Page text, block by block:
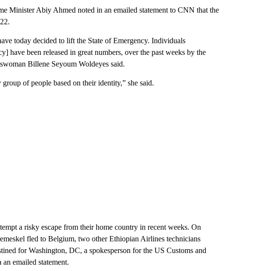
Minister Abiy Ahmed noted in an emailed statement to CNN that the
today decided to lift the State of Emergency. Individuals
have been released in great numbers, over the past weeks by the
Billene Seyoum Woldeyes said.
of people based on their identity,” she said.
a risky escape from their home country in recent weeks. On
fled to Belgium, two other Ethiopian Airlines technicians
for Washington, DC, a spokesperson for the US Customs and
emailed statement.